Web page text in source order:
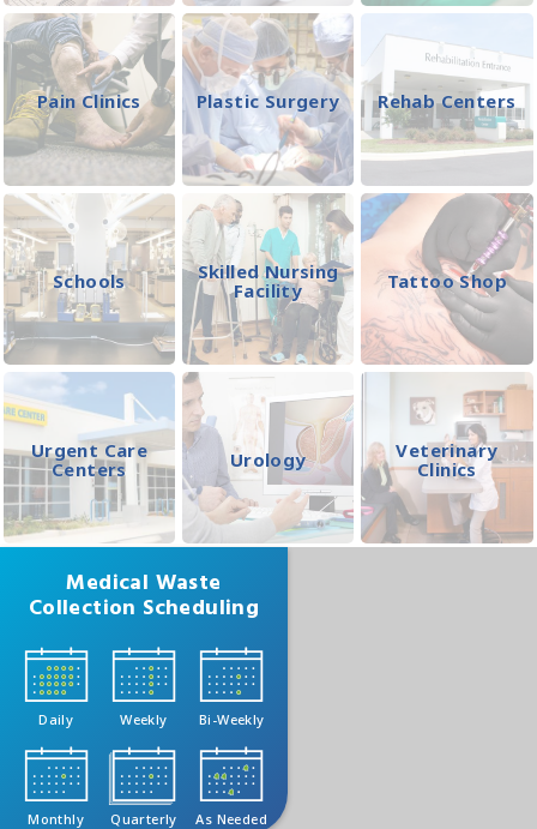
Pain Clinics Plastic Surgery Rehab Centers
Schools
Skilled Nursing
Facility
Tattoo Shop
Urgent Care
Centers
Urology
Veterinary
Clinics
Medical Waste
Collection Scheduling
Daily Weekly Bi-Weekly
Monthly Quarterly As Needed